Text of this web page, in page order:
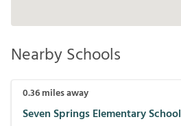
Nearby Schools
0.36miles away
Seven Springs Elementary School